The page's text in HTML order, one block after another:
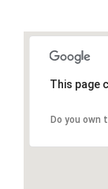
This page
Do you own